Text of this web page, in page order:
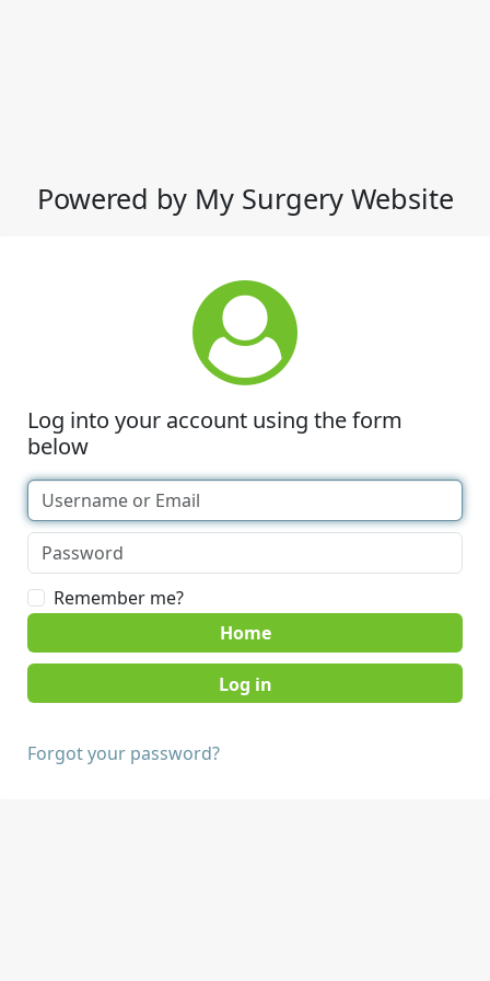
Powered by My Surgery Website
Log into your account using the form
below
Remember me?
Home
Forgot your password?